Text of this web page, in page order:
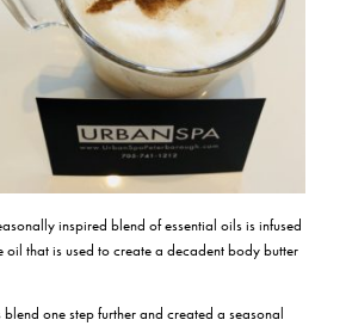
inspired blend of essential oils is infused
oil that is used to create a decadent body butter
blend one step further and created a seasonal